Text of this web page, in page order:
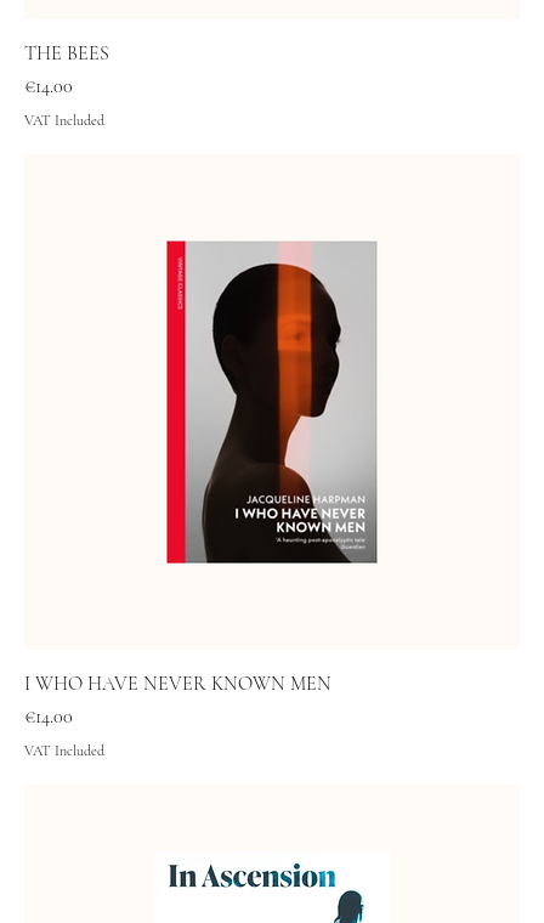
THE BEES
Price
€14.00
VAT Included
I WHO HAVE NEVER KNOWN MEN
Price
€14.00
VAT Included